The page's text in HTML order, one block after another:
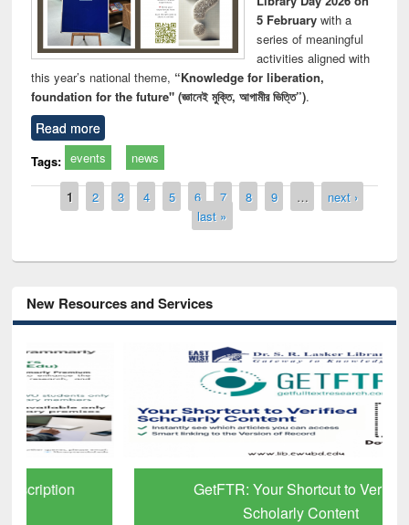
5 Februarywith a
series of meaningful
activities aligned with
this year’s national theme, “Knowledge for liberation,
foundation for the future" (জ্ঞানেই মুক্তি, আগামীর ভিত্তি”).
Read more
Tags: events news
Pages
1 2 3 4 5 6 7 8 9 …
next ›
last »
New Resources and Services
GetFTR: Your Shortcut to Verified
Scholarly Content